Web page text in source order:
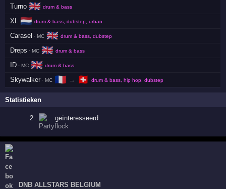
Turno 🇬🇧 drum & bass
XL 🇳🇱 drum & bass, dubstep, urban
Carasel · MC 🇬🇧 drum & bass, dubstep
Dreps · MC 🇬🇧 drum & bass
ID · MC 🇬🇧 drum & bass
Skywalker · MC 🇫🇷 → 🇨🇭 drum & bass, hip hop, dubstep
Statistieken
2 geïnteresseerd
DNB ALLSTARS BELGIUM